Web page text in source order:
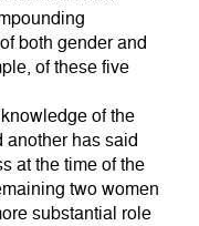
both gender and
of these five
of the
another has said
at the time of the
two women
substantial role